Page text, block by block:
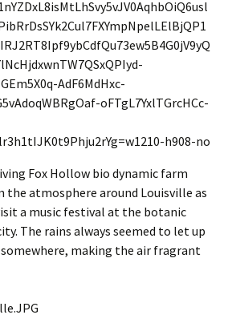
Fox Hollow bio dynamic farm
the atmosphere around Louisville as
a music festival at the botanic
The rains always seemed to let up
somewhere, making the air fragrant